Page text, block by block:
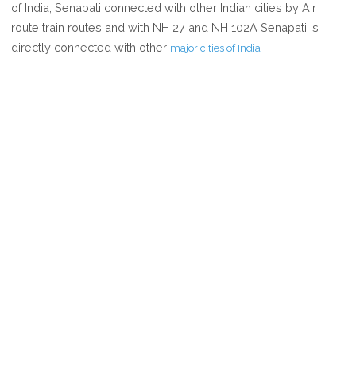
of India, Senapati connected with other Indian cities by Air
route train routes and with NH 27 and NH 102A Senapati is
directly connected with other major cities of India